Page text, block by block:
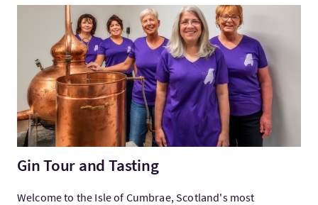
Visitez:Gin Tour and Tasting
Gin Tour and Tasting
Welcome to the Isle of Cumbrae, Scotland's most